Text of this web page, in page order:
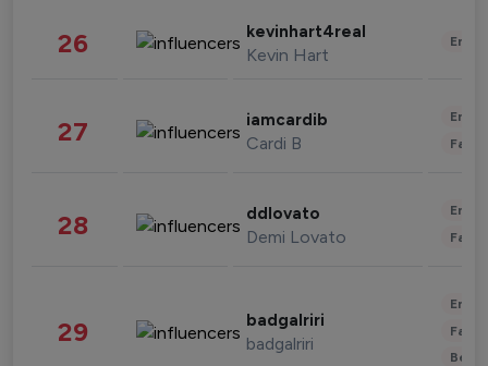
26 kevinhart4real
Kevin Hart
27 iamcardib
Cardi B
28 ddlovato
Demi Lovato
29 badgalriri
badgalriri